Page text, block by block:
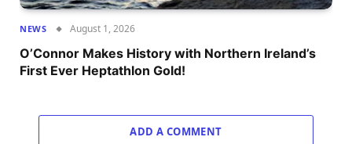
NEWS August 1, 2026
O’Connor Makes History with Northern Ireland’s
First Ever Heptathlon Gold!
ADD A COMMENT